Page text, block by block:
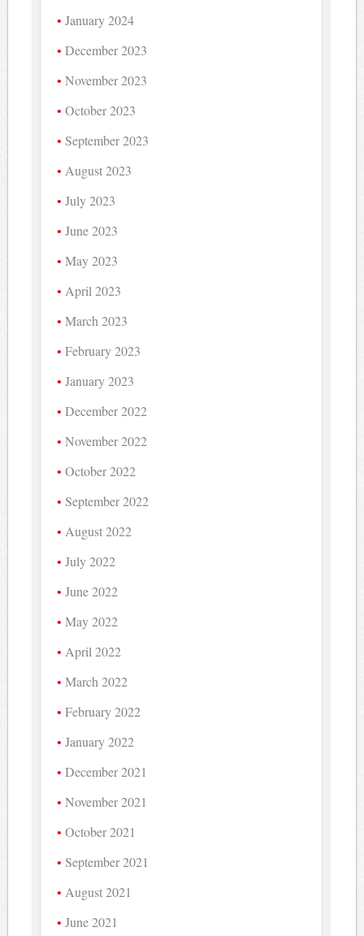
January 2024
December 2023
November 2023
October 2023
September 2023
August 2023
July 2023
June 2023
May 2023
April 2023
March 2023
February 2023
January 2023
December 2022
November 2022
October 2022
September 2022
August 2022
July 2022
June 2022
May 2022
April 2022
March 2022
February 2022
January 2022
December 2021
November 2021
October 2021
September 2021
August 2021
June 2021